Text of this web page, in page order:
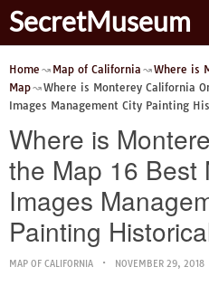
SecretMuseum
Home Map of California
Where is
Map
Where is Monterey California
Images Management City Painting
Where is
the Map 16 Best
Images
Painting
MAP OF CALIFORNIA NOVEMBER 29, 2018